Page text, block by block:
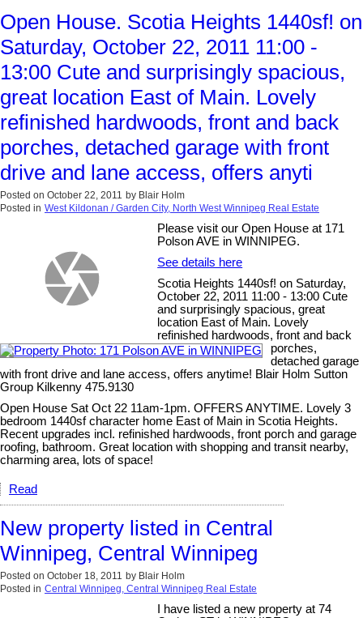
Open House. Scotia Heights 1440sf! on
Saturday, October 22, 2011 11:00 -
13:00 Cute and surprisingly spacious,
great location East of Main. Lovely
refinished hardwoods, front and back
porches, detached garage with front
drive and lane access, offers anyti
Posted on October 22, 2011 by Blair Holm
Posted in West Kildonan / Garden City, North West Winnipeg Real Estate
Please visit our Open House at 171
Polson AVE in WINNIPEG.
See details here
Scotia Heights 1440sf! on Saturday,
October 22, 2011 11:00 - 13:00 Cute
and surprisingly spacious, great
location East of Main. Lovely
refinished hardwoods, front and back
porches,
detached garage
with front drive and lane access, offers anytime! Blair Holm Sutton
Group Kilkenny 475.9130
Open House Sat Oct 22 11am-1pm. OFFERS ANYTIME. Lovely 3
bedroom 1440sf character home East of Main in Scotia Heights.
Recent upgrades incl. refinished hardwoods, front porch and garage
roofing, bathroom. Great location with shopping and transit nearby,
charming area, lots of space!
Read
New property listed in Central
Winnipeg, Central Winnipeg
Posted on October 18, 2011 by Blair Holm
Posted in Central Winnipeg, Central Winnipeg Real Estate
I have listed a new property at 74